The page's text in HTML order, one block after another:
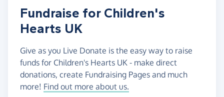
Fundraise for Children's
Hearts UK
Give as you Live Donate is the easy way to raise
funds for Children's Hearts UK - make direct
donations, create Fundraising Pages and much
more! Find out more about us.